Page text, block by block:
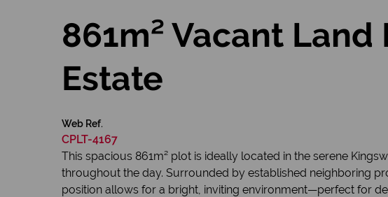
861m² Vacant
Estate
Web Ref.
CPLT-4167
This spacious 861m² plot is ideally located in the serene
throughout the day. Surrounded by established neighboring
position allows for a bright, inviting environment—perfect for